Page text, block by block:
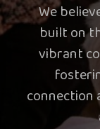
We
built on
vibrant
connection